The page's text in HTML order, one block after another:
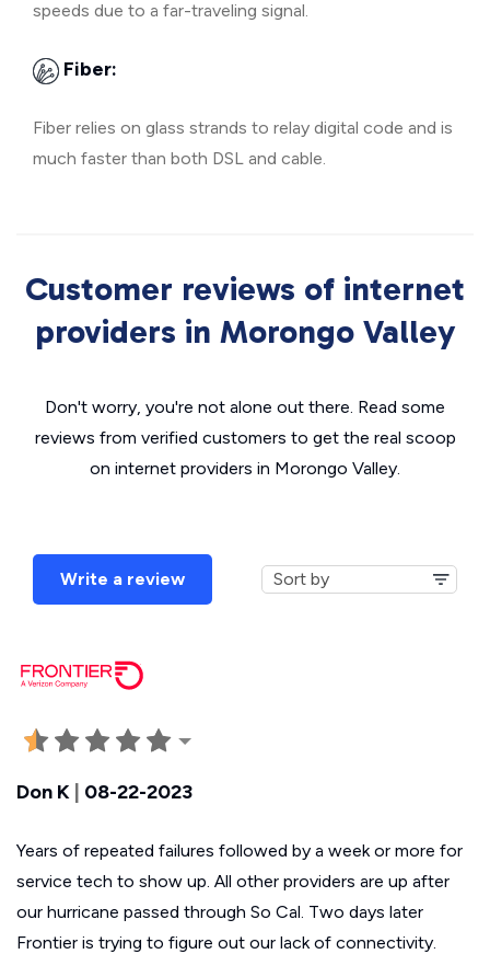
speeds due to a far-traveling signal.
Fiber:
Fiber relies on glass strands to relay digital code and is
much faster than both DSL and cable.
Customer reviews of internet
providers in Morongo Valley
Don't worry, you're not alone out there. Read some
reviews from verified customers to get the real scoop
on internet providers in Morongo Valley.
Write a review
Don K 08-22-2023
Years of repeated failures followed by a week or more for
service tech to show up. All other providers are up after
our hurricane passed through So Cal. Two days later
Frontier is trying to figure out our lack of connectivity.